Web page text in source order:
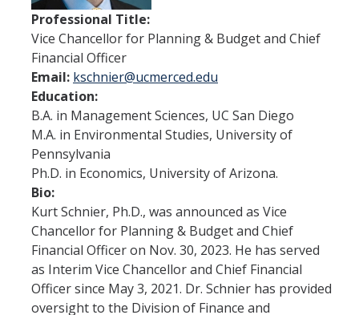
Contact Us
DFA Units & Departments
Auxiliary Services
Budget and Financial Planning
Business & Financial Services
Human Resources
Space, Capital Planning & Real Estate
Supply Chain
Professional Title:
Vice Chancellor for Planning & Budget and Chief
Financial Officer
Email: kschnier@ucmerced.edu
Education:
B.A. in Management Sciences, UC San Diego
M.A. in Environmental Studies, University of
Pennsylvania
Ph.D. in Economics, University of Arizona.
Bio:
Kurt Schnier, Ph.D., was announced as Vice
Chancellor for Planning & Budget and Chief
Financial Officer on Nov. 30, 2023. He has served
as Interim Vice Chancellor and Chief Financial
Officer since May 3, 2021. Dr. Schnier has provided
oversight to the Division of Finance and